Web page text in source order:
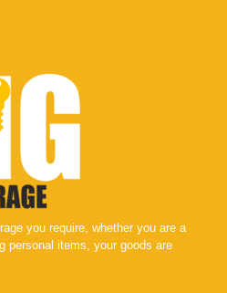
you require, whether you are a
personal items, your goods are